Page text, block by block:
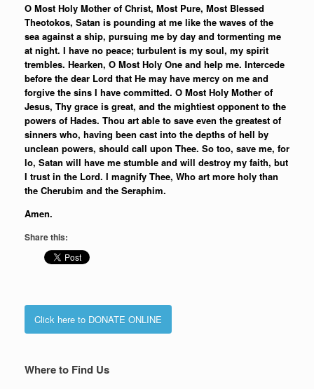
O Most Holy Mother of Christ, Most Pure, Most Blessed
Theotokos, Satan is pounding at me like the waves of the
sea against a ship, pursuing me by day and tormenting me
at night. I have no peace; turbulent is my soul, my spirit
trembles. Hearken, O Most Holy One and help me. Intercede
before the dear Lord that He may have mercy on me and
forgive the sins I have committed. O Most Holy Mother of
Jesus, Thy grace is great, and the mightiest opponent to the
powers of Hades. Thou art able to save even the greatest of
sinners who, having been cast into the depths of hell by
unclean powers, should call upon Thee. So too, save me, for
lo, Satan will have me stumble and will destroy my faith, but
I trust in the Lord. I magnify Thee, Who art more holy than
the Cherubim and the Seraphim.
Amen.
Share this:
Click here to DONATE ONLINE
Where to Find Us